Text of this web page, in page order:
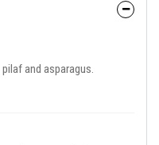
and asparagus.